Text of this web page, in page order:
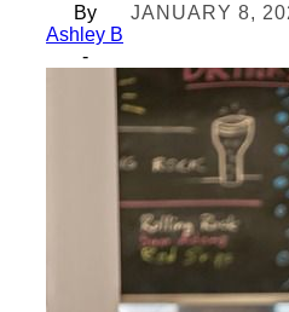
By
Ashley B
-
JANUARY 8,